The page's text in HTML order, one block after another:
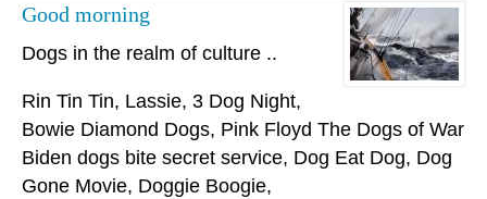
Good morning
Dogs in the realm of culture ..
Rin Tin Tin, Lassie, 3 Dog Night,
Bowie Diamond Dogs, Pink Floyd The Dogs of War
Biden dogs bite secret service, Dog Eat Dog, Dog
Gone Movie, Doggie Boogie,